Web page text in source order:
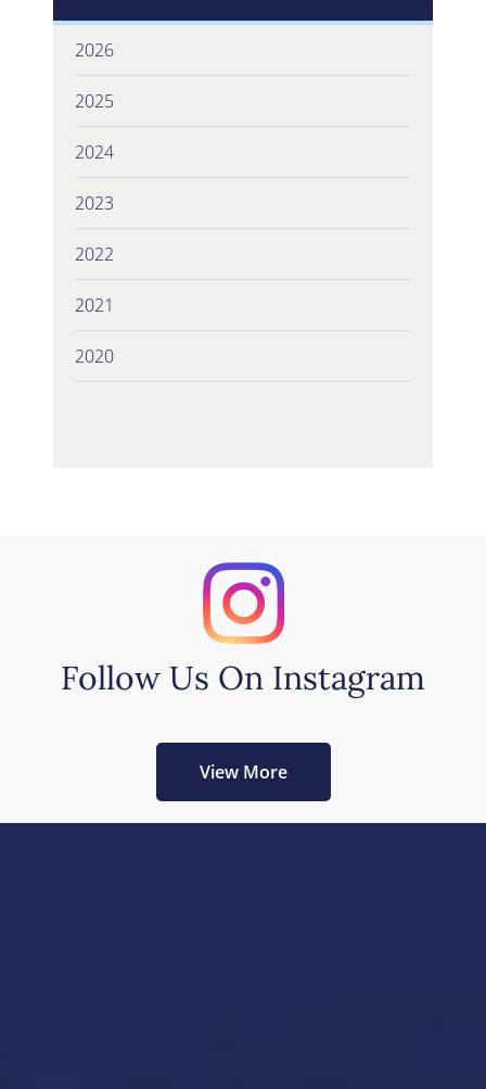
2026
2025
2024
2023
2022
2021
2020
Follow Us On Instagram
View More